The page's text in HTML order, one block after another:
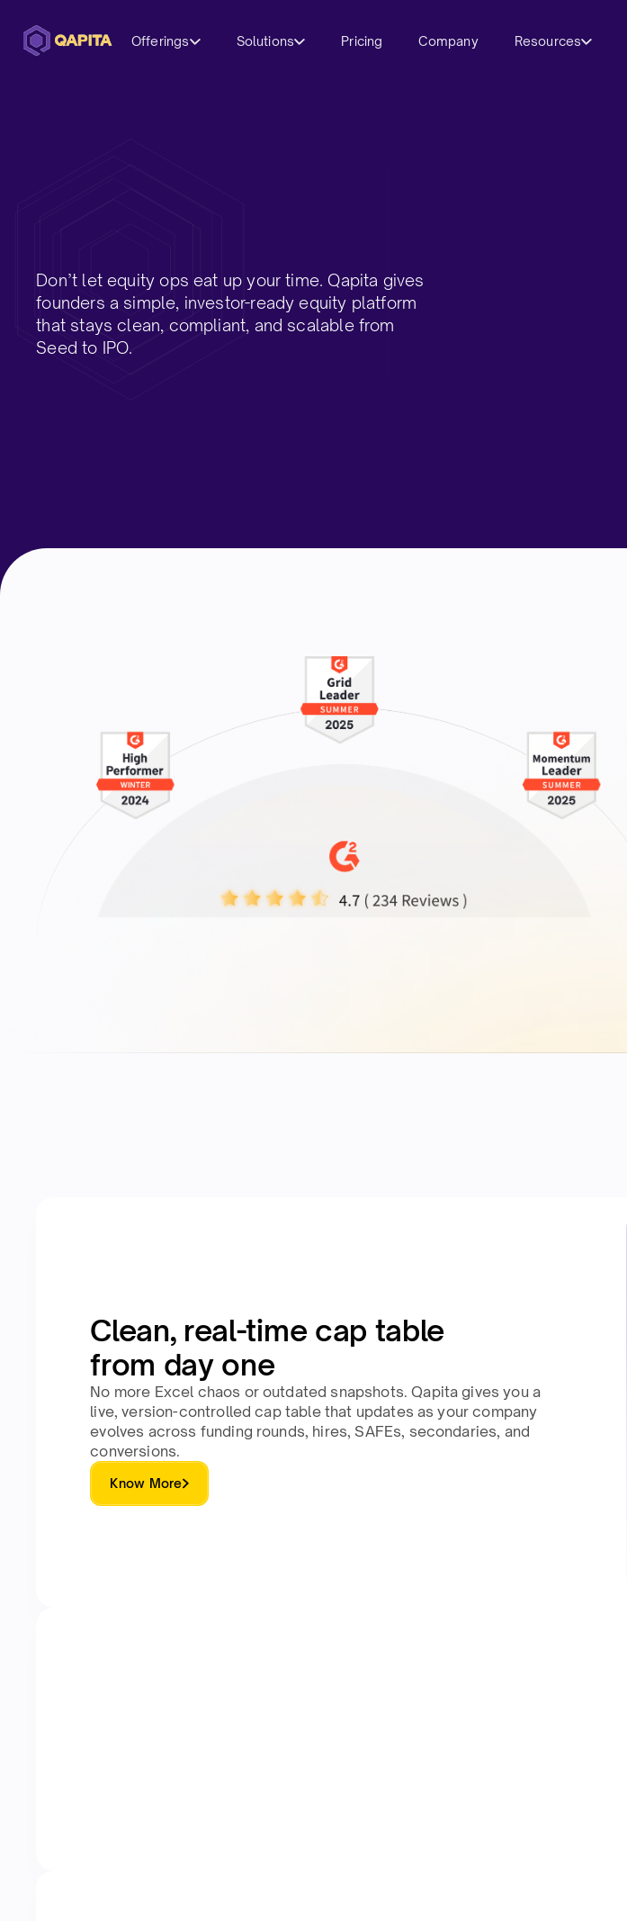
Offerings Solutions Pricing Company Resources
Don’t let equity ops eat up your time. Qapita gives
founders a simple, investor-ready equity platform
that stays clean, compliant, and scalable from
Seed to IPO.
Clean, real-time cap table
from day one
No more Excel chaos or outdated snapshots. Qapita gives you a
live, version-controlled cap table that updates as your company
evolves across funding rounds, hires, SAFEs, secondaries, and
conversions.
Know More